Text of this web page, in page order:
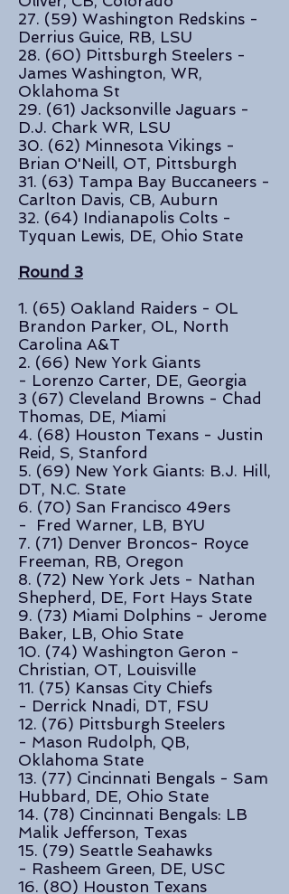
27. (59) Washington Redskins -
Derrius Guice, RB, LSU
28. (60) Pittsburgh Steelers -
James Washington, WR,
Oklahoma St
29. (61) Jacksonville Jaguars -
D.J. Chark WR, LSU
30. (62) Minnesota Vikings -
Brian O'Neill, OT, Pittsburgh
31. (63) Tampa Bay Buccaneers -
Carlton Davis, CB, Auburn
32. (64) Indianapolis Colts -
Tyquan Lewis, DE, Ohio State
Round 3
1. (65) Oakland Raiders - OL
Brandon Parker, OL, North
Carolina A&T
2. (66) New York Giants
- Lorenzo Carter, DE, Georgia
3 (67) Cleveland Browns - Chad
Thomas, DE, Miami
4. (68) Houston Texans - Justin
Reid, S, Stanford
5. (69) New York Giants: B.J. Hill,
DT, N.C. State
6. (70) San Francisco 49ers
- Fred Warner, LB, BYU
7. (71) Denver Broncos- Royce
Freeman, RB, Oregon
8. (72) New York Jets - Nathan
Shepherd, DE, Fort Hays State
9. (73) Miami Dolphins - Jerome
Baker, LB, Ohio State
10. (74) Washington Geron -
Christian, OT, Louisville
11. (75) Kansas City Chiefs
- Derrick Nnadi, DT, FSU
12. (76) Pittsburgh Steelers
- Mason Rudolph, QB,
Oklahoma State
13. (77) Cincinnati Bengals - Sam
Hubbard, DE, Ohio State
14. (78) Cincinnati Bengals: LB
Malik Jefferson, Texas
15. (79) Seattle Seahawks
- Rasheem Green, DE, USC
16. (80) Houston Texans